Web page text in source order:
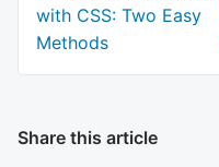
post:
with CSS: Two Easy
Methods
Share this article